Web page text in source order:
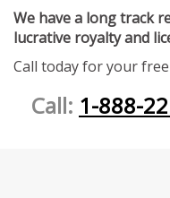
We have a long track
lucrative royalty and
Call today for your
Call: 1-888-